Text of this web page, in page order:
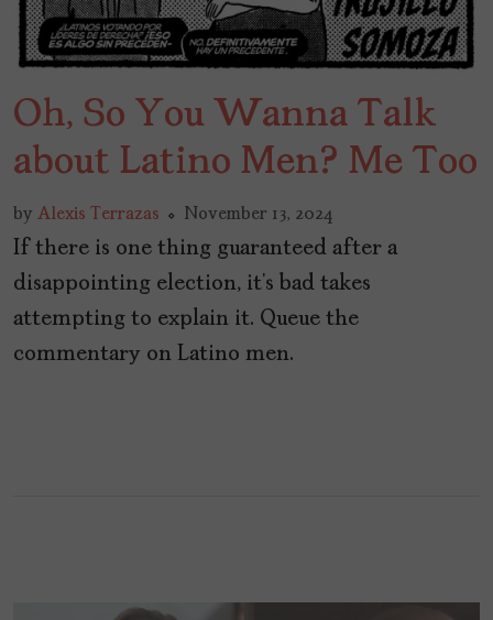
Oh, So You Wanna Talk
about Latino Men? Me Too
by Alexis Terrazas November 13, 2024
If there is one thing guaranteed after a
disappointing election, it’s bad takes
attempting to explain it. Queue the
commentary on Latino men.